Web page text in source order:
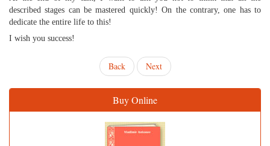
described stages can be mastered quickly! On the contrary, one has to
dedicate the entire life to this!
I wish you success!
Back Next
Buy Online